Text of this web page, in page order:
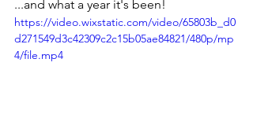
...and what a year it's been!
https://video.wixstatic.com/video/65803b_d0
d271549d3c42309c2c15b05ae84821/480p/mp
4/file.mp4